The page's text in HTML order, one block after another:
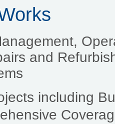
and
including